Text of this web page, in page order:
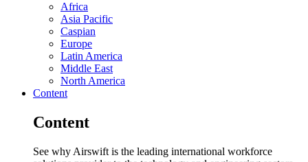
Africa
Asia Pacific
Caspian
Europe
Latin America
Middle East
North America
Content
Content
See why Airswift is the leading international workforce